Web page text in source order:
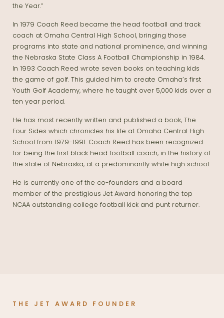
the Year.”
In 1979 Coach Reed became the head football and track
coach at Omaha Central High School, bringing those
programs into state and national prominence, and winning
the Nebraska State Class A Football Championship in 1984.
In 1993 Coach Reed wrote seven books on teaching kids
the game of golf. This guided him to create Omaha’s first
Youth Golf Academy, where he taught over 5,000 kids over a
ten year period.
He has most recently written and published a book, The
Four Sides which chronicles his life at Omaha Central High
School from 1979-1991. Coach Reed has been recognized
for being the first black head football coach, in the history of
the state of Nebraska, at a predominantly white high school.
He is currently one of the co-founders and a board
member of the prestigious Jet Award honoring the top
NCAA outstanding college football kick and punt returner.
THE JET AWARD FOUNDER